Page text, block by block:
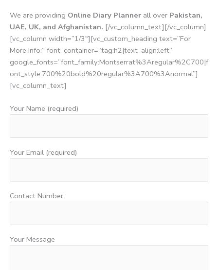
We are providing Online Diary Planner all over Pakistan,
UAE, UK, and Afghanistan. [/vc_column_text][/vc_column]
[vc_column width=”1/3″][vc_custom_heading text=”For
More Info:” font_container=”tag:h2|text_align:left”
google_fonts=”font_family:Montserrat%3Aregular%2C700|f
ont_style:700%20bold%20regular%3A700%3Anormal”]
[vc_column_text]
Your Name (required)
Your Email (required)
Contact Number:
Your Message